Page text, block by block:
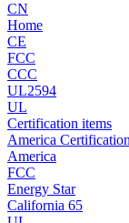
CN
Home
CE
FCC
CCC
UL2594
UL
Certification items
America Certification
America
FCC
Energy Star
California 65